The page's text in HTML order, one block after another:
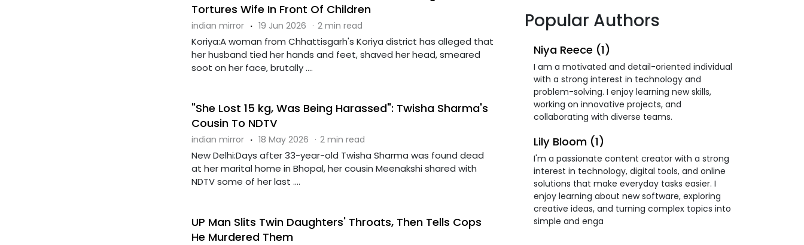
Tortures Wife In Front Of Children
indian mirror · 19 Jun 2026 · 2 min read
Koriya:A woman from Chhattisgarh's Koriya district has alleged that
her husband tied her hands and feet, shaved her head, smeared
soot on her face, brutally ....
"She Lost 15 kg, Was Being Harassed": Twisha Sharma's
Cousin To NDTV
indian mirror · 18 May 2026 · 2 min read
New Delhi:Days after 33-year-old Twisha Sharma was found dead
at her marital home in Bhopal, her cousin Meenakshi shared with
NDTV some of her last ....
UP Man Slits Twin Daughters' Throats, Then Tells Cops
He Murdered Them
Popular Authors
Niya Reece (1)
I am a motivated and detail-oriented individual
with a strong interest in technology and
problem-solving. I enjoy learning new skills,
working on innovative projects, and
collaborating with diverse teams.
Lily Bloom (1)
I'm a passionate content creator with a strong
interest in technology, digital tools, and online
solutions that make everyday tasks easier. I
enjoy learning about new software, exploring
creative ideas, and turning complex topics into
simple and enga